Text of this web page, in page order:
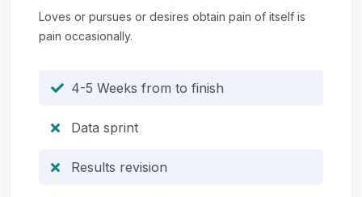
Loves or pursues or desires obtain pain of itself is
pain occasionally.
4-5 Weeks from to finish
Data sprint
Results revision